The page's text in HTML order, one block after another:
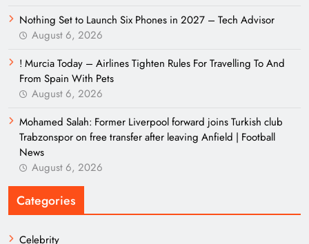
Nothing Set to Launch Six Phones in 2027 – Tech Advisor
August 6, 2026
! Murcia Today – Airlines Tighten Rules For Travelling To And
From Spain With Pets
August 6, 2026
Mohamed Salah: Former Liverpool forward joins Turkish club
Trabzonspor on free transfer after leaving Anfield | Football
News
August 6, 2026
Categories
Celebrity